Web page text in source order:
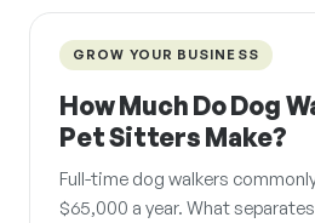
GROW YOUR BUSINESS
How Much Do Dog
Pet Sitters Make?
Full-time dog walkers
$65,000 a year. What